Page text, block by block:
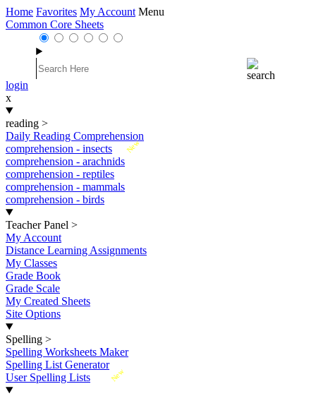
Home Favorites My Account Menu
Common Core Sheets
login
x
reading >
Daily Reading Comprehension
New
comprehension - insects
comprehension - arachnids
comprehension - reptiles
comprehension - mammals
comprehension - birds
Teacher Panel >
My Account
Distance Learning Assignments
My Classes
Grade Book
Grade Scale
My Created Sheets
Site Options
Spelling >
Spelling Worksheets Maker
Spelling List Generator
New
User Spelling Lists